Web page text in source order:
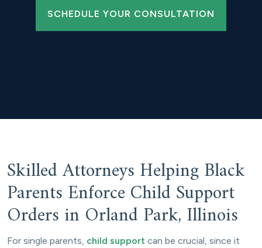
SCHEDULE YOUR CONSULTATION
Skilled Attorneys Helping Black
Parents Enforce Child Support
Orders in Orland Park, Illinois
For single parents, child support can be crucial, since it